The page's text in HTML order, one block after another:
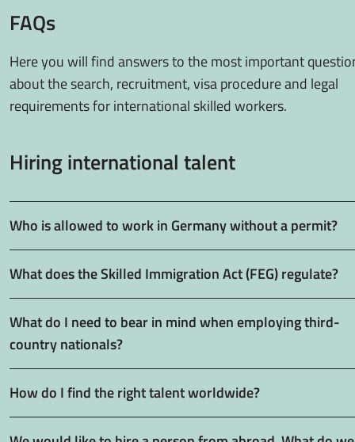
FAQs
Here you will find answers to the most important
about the search, recruitment, visa procedure and legal
requirements for international skilled workers.
Hiring international talent
Who is allowed to work in Germany without a permit?
What does the Skilled Immigration Act (FEG) regulate?
What do I need to bear in mind when employing third-
country nationals?
How do I find the right talent worldwide?